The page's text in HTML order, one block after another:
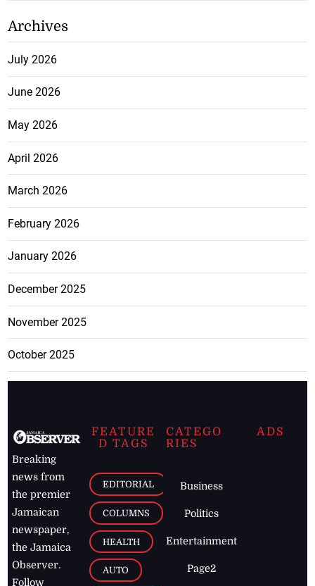
Archives
July 2026
June 2026
May 2026
April 2026
March 2026
February 2026
January 2026
December 2025
November 2025
October 2025
Breaking
news from
the premier
Jamaican
newspaper,
the Jamaica
Observer.
Follow
FEATURE
D TAGS
EDITORIAL
COLUMNS
HEALTH
AUTO
CATEGO
RIES
Business
Politics
Entertainment
Page2
ADS